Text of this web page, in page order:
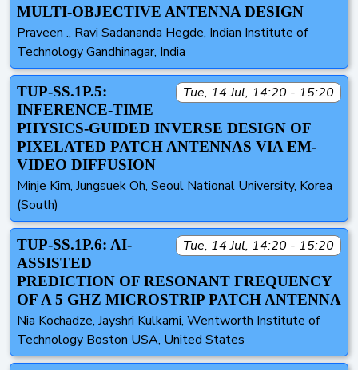
MULTI-OBJECTIVE ANTENNA DESIGN
Praveen ., Ravi Sadananda Hegde, Indian Institute of
Technology Gandhinagar, India
Tue, 14 Jul, 14:20 - 15:20
TUP-SS.1P.5:
INFERENCE-TIME
PHYSICS-GUIDED INVERSE DESIGN OF
PIXELATED PATCH ANTENNAS VIA EM-
VIDEO DIFFUSION
Minje Kim, Jungsuek Oh, Seoul National University, Korea
(South)
Tue, 14 Jul, 14:20 - 15:20
TUP-SS.1P.6: AI-
ASSISTED
PREDICTION OF RESONANT FREQUENCY
OF A 5 GHZ MICROSTRIP PATCH ANTENNA
Nia Kochadze, Jayshri Kulkarni, Wentworth Institute of
Technology Boston USA, United States